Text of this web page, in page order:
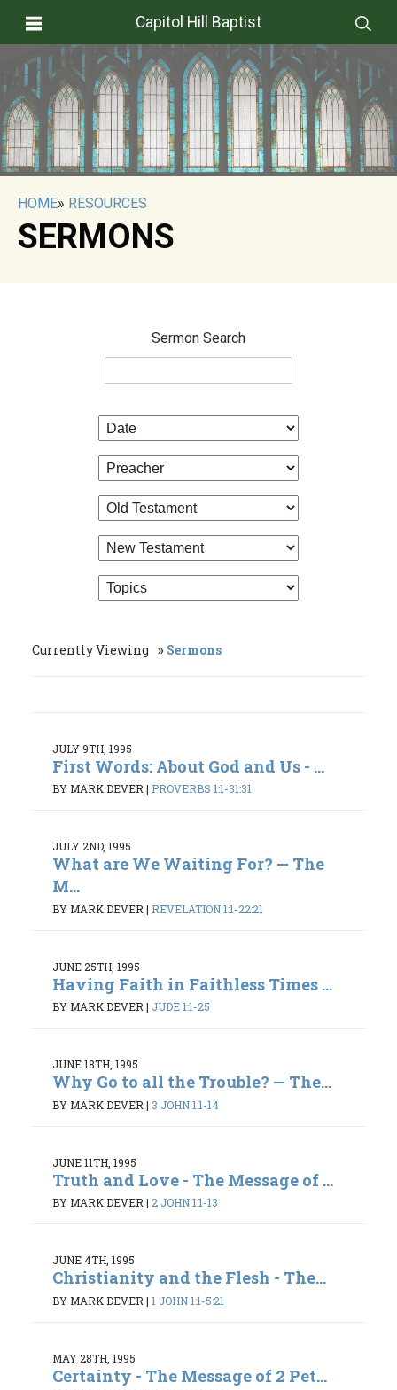
Capitol Hill Baptist
HOME» RESOURCES
SERMONS
Sermon Search
Currently Viewing Sermons
JULY 9TH, 1995
First Words: About God and Us - ...
BY MARK DEVER| PROVERBS 1:1-31:31
JULY 2ND, 1995
What are We Waiting For? — The
M...
BY MARK DEVER | REVELATION 1:1-22:21
JUNE 25TH, 1995
Having Faith in Faithless Times ...
BY MARK DEVER| JUDE 1:1-25
JUNE 18TH, 1995
Why Go to all the Trouble? — The...
BY MARK DEVER | 3 JOHN 1:1-14
JUNE 11TH, 1995
Truth and Love - The Message of ...
BY MARK DEVER| 2 JOHN 1:1-13
JUNE 4TH, 1995
Christianity and the Flesh - The...
BY MARK DEVER | 1 JOHN 1:1-5:21
MAY 28TH, 1995
Certainty - The Message of 2 Pet...